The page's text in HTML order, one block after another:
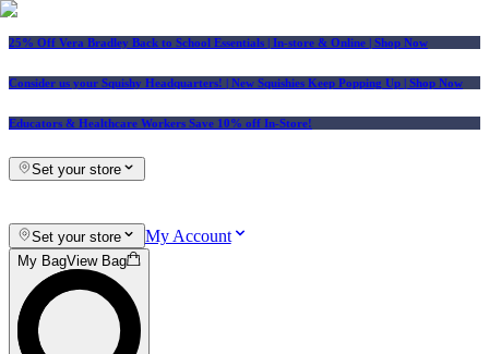
25% Off Vera Bradley Back to School Essentials | In-store & Online | Shop Now
Consider us your Squishy Headquarters! | New Squishies Keep Popping Up | Shop Now
Educators & Healthcare Workers Save 10% off In-Store!
Set your store
Set your store My Account
My BagView Bag